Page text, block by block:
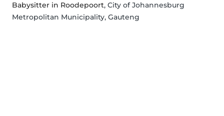
Babysitter in Roodepoort, City of Johannesburg
Metropolitan Municipality, Gauteng